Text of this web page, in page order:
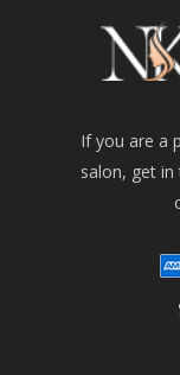
If you are a
salon, get